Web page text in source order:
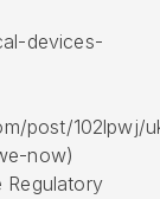
devices-
post/102lpwj/
now)
Regulatory